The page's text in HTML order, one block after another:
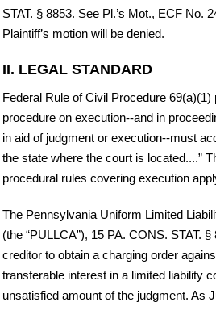
STAT. § 8853. See Pl.’s Mot., ECF No.
Plaintiff’s motion will be denied.
II. LEGAL STANDARD
Federal Rule of Civil Procedure 69(a)(1)
procedure on execution--and in
in aid of judgment or execution--must
the state where the court is located....”
procedural rules covering execution
The Pennsylvania Uniform Limited
(the “PULLCA”), 15 PA. CONS. STAT.
creditor to obtain a charging order
transferable interest in a limited liability
unsatisfied amount of the judgment. As